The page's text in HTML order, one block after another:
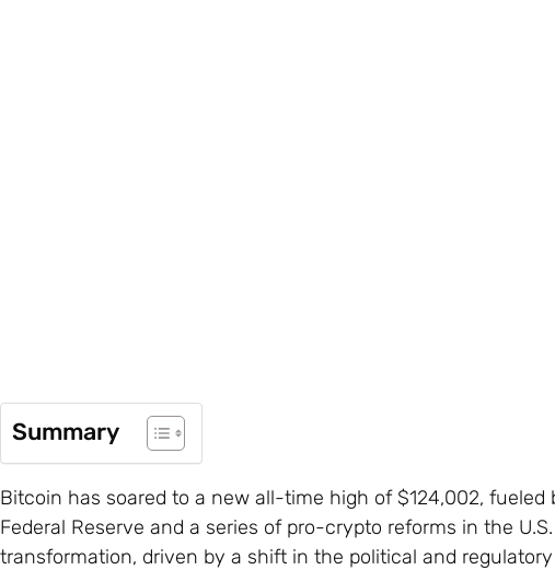
Summary
Bitcoin has soared to a new all-time high of $124,002,
Federal Reserve and a series of pro-crypto reforms in the
transformation, driven by a shift in the political and